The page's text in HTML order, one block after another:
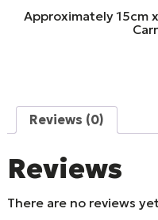
Approximately 15cm
Reviews (0)
Reviews
There are no reviews